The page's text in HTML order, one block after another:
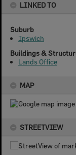
LINKED TO
Suburb
Ipswich
Buildings &
Lands Office
MAP
STREETVIEW